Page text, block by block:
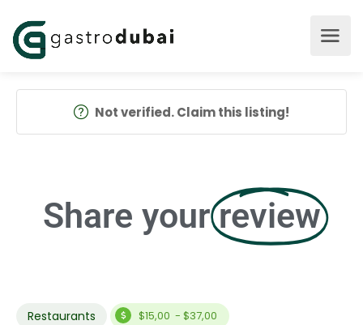
Not verified. Claim this listing!
Share your review
Restaurants $15,00 - $37,00